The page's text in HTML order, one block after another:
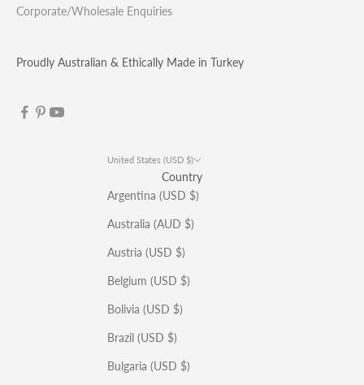
Corporate/Wholesale Enquiries
Proudly Australian & Ethically Made in Turkey
United States (USD $)
Country
Argentina (USD $)
Australia (AUD $)
Austria (USD $)
Belgium (USD $)
Bolivia (USD $)
Brazil (USD $)
Bulgaria (USD $)